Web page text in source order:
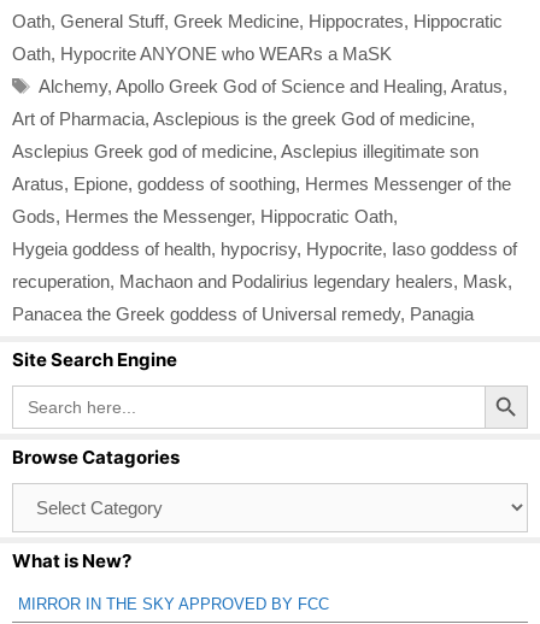
Oath, General Stuff, Greek Medicine, Hippocrates, Hippocratic
Oath, Hypocrite ANYONE who WEARs a MaSK
Tags
Alchemy, Apollo Greek God of Science and Healing, Aratus,
Art of Pharmacia, Asclepious is the greek God of medicine,
Asclepius Greek god of medicine, Asclepius illegitimate son
Aratus, Epione, goddess of soothing, Hermes Messenger of the
Gods, Hermes the Messenger, Hippocratic Oath,
Hygeia goddess of health, hypocrisy, Hypocrite, Iaso goddess of
recuperation, Machaon and Podalirius legendary healers, Mask,
Panacea the Greek goddess of Universal remedy, Panagia
Site Search Engine
Search
for:
Search Button
Browse Catagories
Catagories
What is New?
MIRROR IN THE SKY APPROVED BY FCC